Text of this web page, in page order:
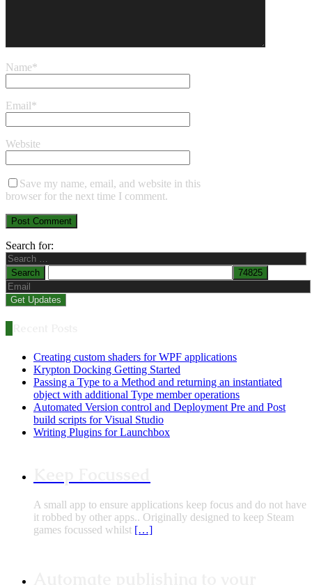
Name*
Email*
Website
Save my name, email, and website in this
browser for the next time I comment.
Search for:
Creating custom shaders for WPF applications
Krypton Docking Getting Started
Passing a Type to a Method and returning an instantiated
object with additional Type member operations
Automated Version control and Deployment Pre and Post
build scripts for Visual Studio
Writing Plugins for Launchbox
A small app to ensure applications keep focus and do not have
it robbed by other apps.. Originally designed to keep Steam
games focussed whilst […]